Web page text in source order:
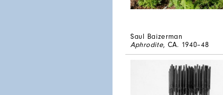
Saul Baizerman
Aphrodite, CA. 1940–48